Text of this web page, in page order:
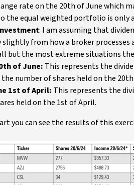
rate on the 20th of June which
the equal weighted portfolio is only
: I am assuming that
slightly from how a broker
but the most extreme situations
of June: This represents the
number of shares held on the
1st of April: This represents the
held on the 1st of April.
you can see the results of this